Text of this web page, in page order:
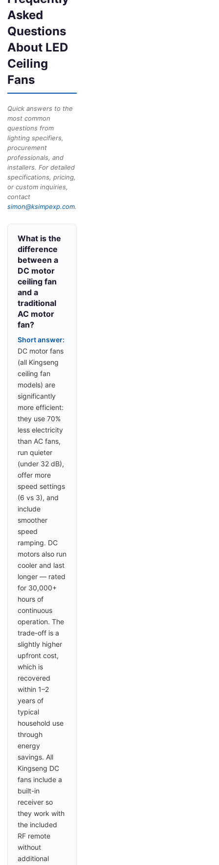
Asked
Questions
About LED
Ceiling
Fans
Quick answers to the
most common
questions from
lighting specifiers,
procurement
professionals, and
installers. For detailed
specifications, pricing,
or custom inquiries,
contact
simon@ksimpexp.com.
What is the
difference
between a
DC motor
ceiling fan
and a
traditional
AC motor
fan?
Short answer:
DC motor fans
(all Kingseng
ceiling fan
models) are
significantly
more efficient:
they use 70%
less electricity
than AC fans,
run quieter
(under 32 dB),
offer more
speed settings
(6 vs 3), and
include
smoother
speed
ramping. DC
motors also run
cooler and last
longer — rated
for 30,000+
hours of
continuous
operation. The
trade-off is a
slightly higher
upfront cost,
which is
recovered
within 1–2
years of
typical
household use
through
energy
savings. All
Kingseng DC
fans include a
built-in
receiver so
they work with
the included
RF remote
without
additional